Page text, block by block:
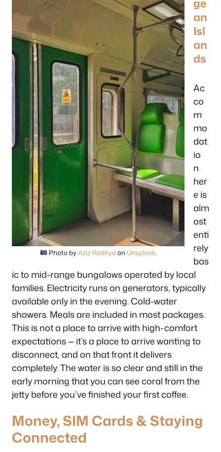
Photo by Aziz Raditya on Unsplash
an
Isl
an
ds
Ac
co
m
mo
dat
io
n
her
e is
alm
ost
enti
rely
bas
ic to mid-range bungalows operated by local
families. Electricity runs on generators, typically
available only in the evening. Cold-water
showers. Meals are included in most packages.
This is not a place to arrive with high-comfort
expectations — it’s a place to arrive wanting to
disconnect, and on that front it delivers
completely. The water is so clear and still in the
early morning that you can see coral from the
jetty before you’ve finished your first coffee.
Money, SIM Cards & Staying
Connected